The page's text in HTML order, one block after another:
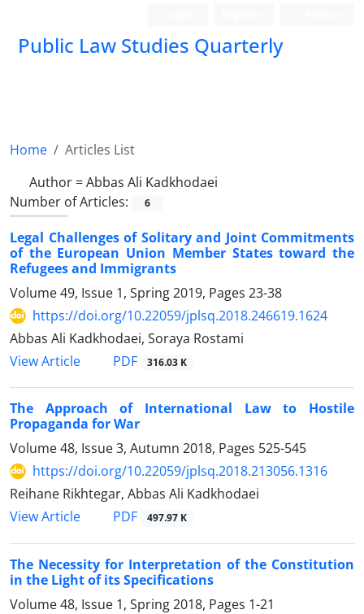
Public Law Studies Quarterly
Home
Articles List
Author =Abbas Ali Kadkhodaei
Number of Articles:
6
Legal Challenges of Solitary and Joint Commitments
of the European Union Member States toward the
Refugees and Immigrants
Volume 49, Issue 1, Spring 2019, Pages 23-38
https://doi.org/10.22059/jplsq.2018.246619.1624
Abbas Ali Kadkhodaei, Soraya Rostami
View Article
PDF 316.03 K
The Approach of International Law to Hostile
Propaganda for War
Volume 48, Issue 3, Autumn 2018, Pages 525-545
https://doi.org/10.22059/jplsq.2018.213056.1316
Reihane Rikhtegar, Abbas Ali Kadkhodaei
View Article
PDF 497.97 K
The Necessity for Interpretation of the Constitution
in the Light of its Specifications
Volume 48, Issue 1, Spring 2018, Pages 1-21